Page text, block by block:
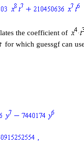
the coefficient of
for which guessgf can